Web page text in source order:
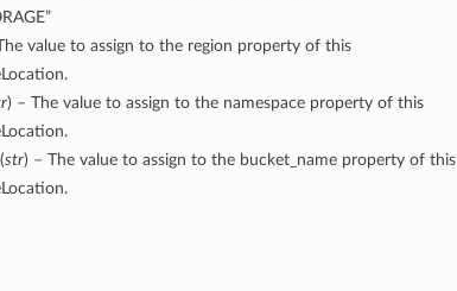
value to assign to the region property of this
) – The value to assign to the namespace property of this
str) – The value to assign to the bucket_name property of this